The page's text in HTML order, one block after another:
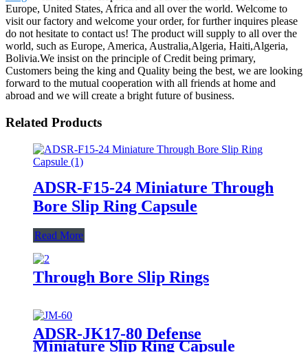
Europe, United States, Africa and all over the world. Welcome to
visit our factory and welcome your order, for further inquires please
do not hesitate to contact us! The product will supply to all over the
world, such as Europe, America, Australia,Algeria, Haiti,Algeria,
Bolivia.We insist on the principle of Credit being primary,
Customers being the king and Quality being the best, we are looking
forward to the mutual cooperation with all friends at home and
abroad and we will create a bright future of business.
Related Products
ADSR-F15-24 Miniature Through
Bore Slip Ring Capsule
Read More
Through Bore Slip Rings
ADSR-JK17-80 Defense
Miniature Slip Ring Capsule